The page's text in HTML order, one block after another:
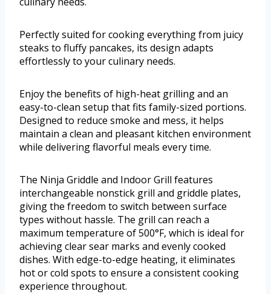
Perfectly suited for cooking everything from juicy
steaks to fluffy pancakes, its design adapts
effortlessly to your culinary needs.
Enjoy the benefits of high-heat grilling and an
easy-to-clean setup that fits family-sized portions.
Designed to reduce smoke and mess, it helps
maintain a clean and pleasant kitchen environment
while delivering flavorful meals every time.
The Ninja Griddle and Indoor Grill features
interchangeable nonstick grill and griddle plates,
giving the freedom to switch between surface
types without hassle. The grill can reach a
maximum temperature of 500°F, which is ideal for
achieving clear sear marks and evenly cooked
dishes. With edge-to-edge heating, it eliminates
hot or cold spots to ensure a consistent cooking
experience throughout.